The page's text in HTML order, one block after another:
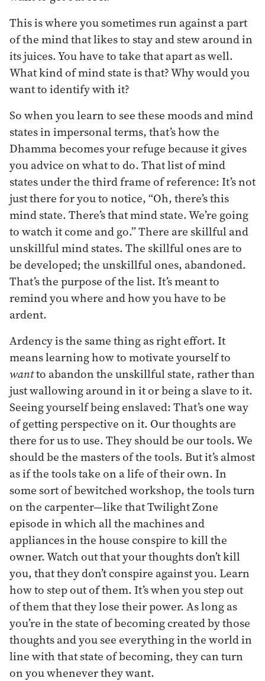
This is where you sometimes run against a part
of the mind that likes to stay and stew around in
its juices. You have to take that apart as well.
What kind of mind state is that? Why would you
want to identify with it?
So when you learn to see these moods and mind
states in impersonal terms, that’s how the
Dhamma becomes your refuge because it gives
you advice on what to do. That list of mind
states under the third frame of reference: It’s not
just there for you to notice, “Oh, there’s this
mind state. There’s that mind state. We’re going
to watch it come and go.” There are skillful and
unskillful mind states. The skillful ones are to
be developed; the unskillful ones, abandoned.
That’s the purpose of the list. It’s meant to
remind you where and how you have to be
ardent.
Ardency is the same thing as right effort. It
means learning how to motivate yourself to
wantto abandon the unskillful state, rather than
just wallowing around in it or being a slave to it.
Seeing yourself being enslaved: That’s one way
of getting perspective on it. Our thoughts are
there for us to use. They should be our tools. We
should be the masters of the tools. But it’s almost
as if the tools take on a life of their own. In
some sort of bewitched workshop, the tools turn
on the carpenter—like that Twilight Zone
episode in which all the machines and
appliances in the house conspire to kill the
owner. Watch out that your thoughts don’t kill
you, that they don’t conspire against you. Learn
how to step out of them. It’s when you step out
of them that they lose their power. As long as
you’re in the state of becoming created by those
thoughts and you see everything in the world in
line with that state of becoming, they can turn
on you whenever they want.